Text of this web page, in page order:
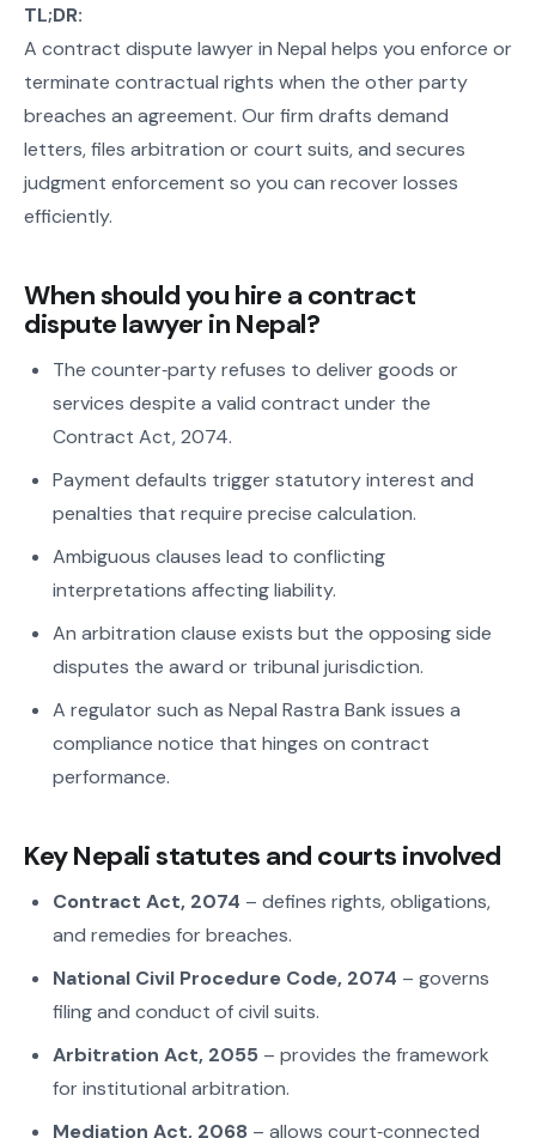
TL;DR:
A contract dispute lawyer in Nepal helps you enforce or
terminate contractual rights when the other party
breaches an agreement. Our firm drafts demand
letters, files arbitration or court suits, and secures
judgment enforcement so you can recover losses
efficiently.
When should you hire a contract
dispute lawyer in Nepal?
The counter‑party refuses to deliver goods or
services despite a valid contract under the
Contract Act, 2074.
Payment defaults trigger statutory interest and
penalties that require precise calculation.
Ambiguous clauses lead to conflicting
interpretations affecting liability.
An arbitration clause exists but the opposing side
disputes the award or tribunal jurisdiction.
A regulator such as Nepal Rastra Bank issues a
compliance notice that hinges on contract
performance.
Key Nepali statutes and courts involved
Contract Act, 2074 – defines rights, obligations,
and remedies for breaches.
National Civil Procedure Code, 2074 – governs
filing and conduct of civil suits.
Arbitration Act, 2055 – provides the framework
for institutional arbitration.
Mediation Act, 2068 – allows court‑connected